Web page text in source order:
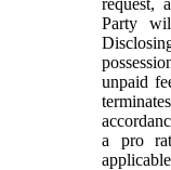
Party
unpaid
a pro